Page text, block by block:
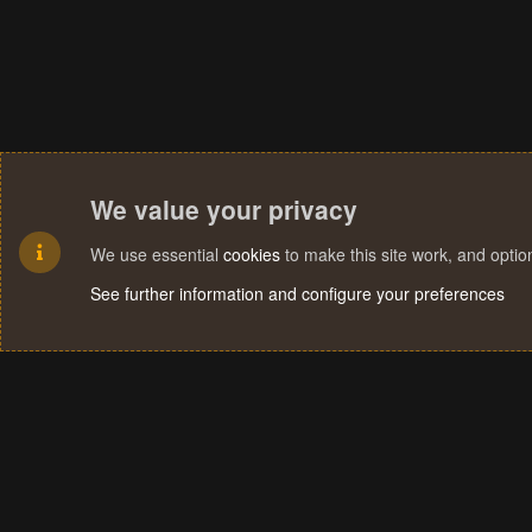
We value your privacy
We use essential cookies to make this site work, and
See further information and configure your preferences